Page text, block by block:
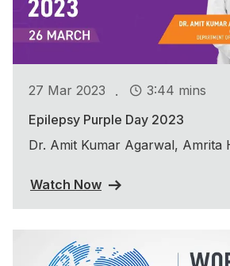
27 Mar 2023 .
3:44 mins
Epilepsy Purple Day 2023
Dr. Amit Kumar Agarwal, Amrita
Watch Now